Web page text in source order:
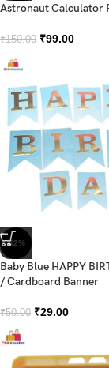
Astronaut Calculator
₹150.00 ₹99.00
-42%
Baby Blue HAPPY
/ Cardboard Banner
₹50.00 ₹29.00